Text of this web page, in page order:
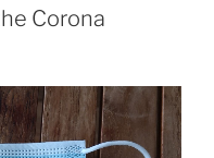
Corona